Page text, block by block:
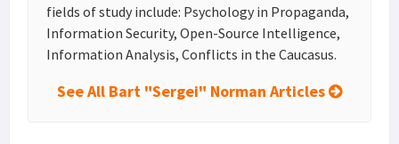
fields of study include: Psychology in Propaganda,
Information Security, Open-Source Intelligence,
Information Analysis, Conflicts in the Caucasus.
See All Bart "Sergei" Norman Articles